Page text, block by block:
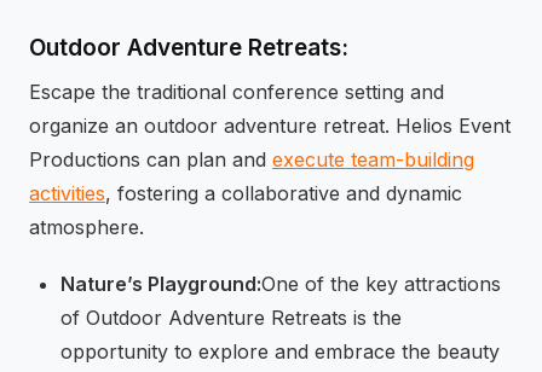
Outdoor Adventure Retreats:
Escape the traditional conference setting and
organize an outdoor adventure retreat. Helios Event
Productions can plan and execute team-building
activities, fostering a collaborative and dynamic
atmosphere.
Nature’s Playground:One of the key attractions
of Outdoor Adventure Retreats is the
opportunity to explore and embrace the beauty